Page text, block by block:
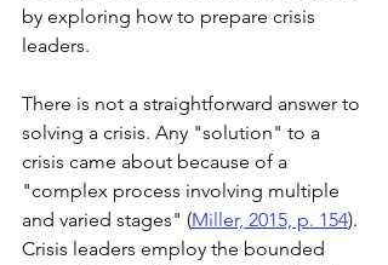
by exploring how to prepare crisis
leaders.
There is not a straightforward answer to
solving a crisis. Any "solution" to a
crisis came about because of a
"complex process involving multiple
and varied stages" (Miller, 2015, p. 154).
Crisis leaders employ the bounded